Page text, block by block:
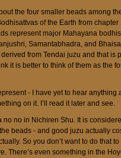
the four smaller beads among
of the Earth from chapter
represent major Mahayana
Samantabhadra, and
from Tendai juzu and that is
it is better to think of them as the
- I have yet to hear anything
on it. I’ll read it later and see.
no no in Nichiren Shu. It is
beads - and good juzu actually
So you don’t want to do that
There’s even something in the